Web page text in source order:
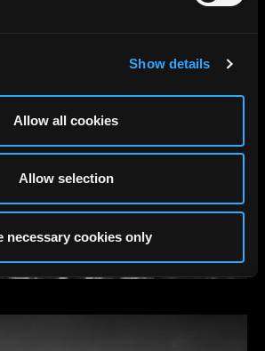
Show details
Allow all cookies
Allow selection
necessary cookies only